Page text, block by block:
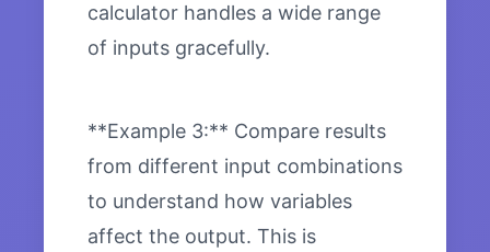
calculator handles a wide range
of inputs gracefully.
**Example 3:** Compare results
from different input combinations
to understand how variables
affect the output. This is